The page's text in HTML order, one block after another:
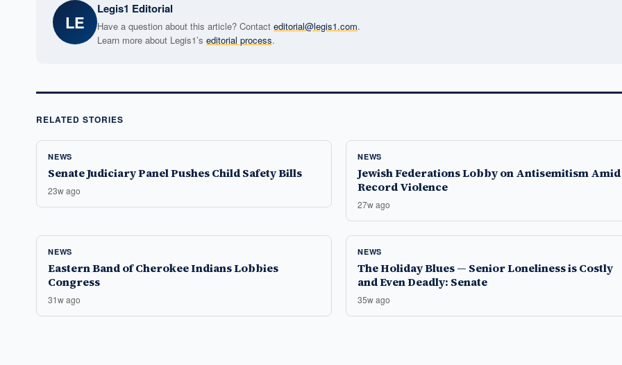
LE
Legis1 Editorial
Have a question about this article? Contact editorial@legis1.com.
Learn more about Legis1’s editorial process.
RELATED STORIES
NEWS
Senate Judiciary Panel Pushes Child Safety Bills
23w ago
NEWS
Jewish Federations Lobby on Antisemitism Amid
Record Violence
27w ago
NEWS
Eastern Band of Cherokee Indians Lobbies
Congress
31w ago
NEWS
The Holiday Blues — Senior Loneliness is Costly
and Even Deadly: Senate
35w ago